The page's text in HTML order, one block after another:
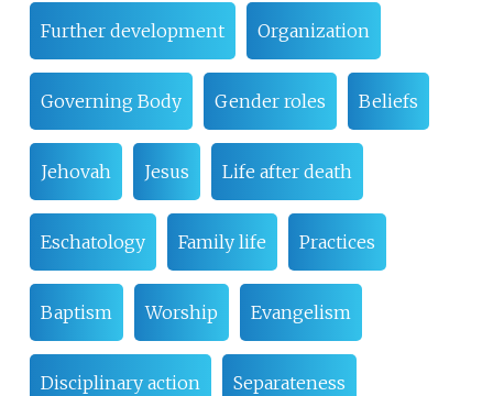
Further development Organization
Governing Body Gender roles Beliefs
Jehovah Jesus Life after death
Eschatology Family life Practices
Baptism Worship Evangelism
Disciplinary action Separateness